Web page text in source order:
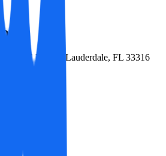
STE K, Fort Lauderdale, FL 33316